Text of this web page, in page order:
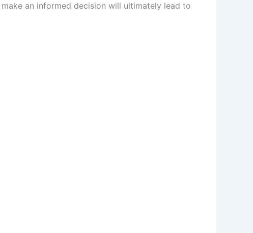
an informed decision will ultimately lead to